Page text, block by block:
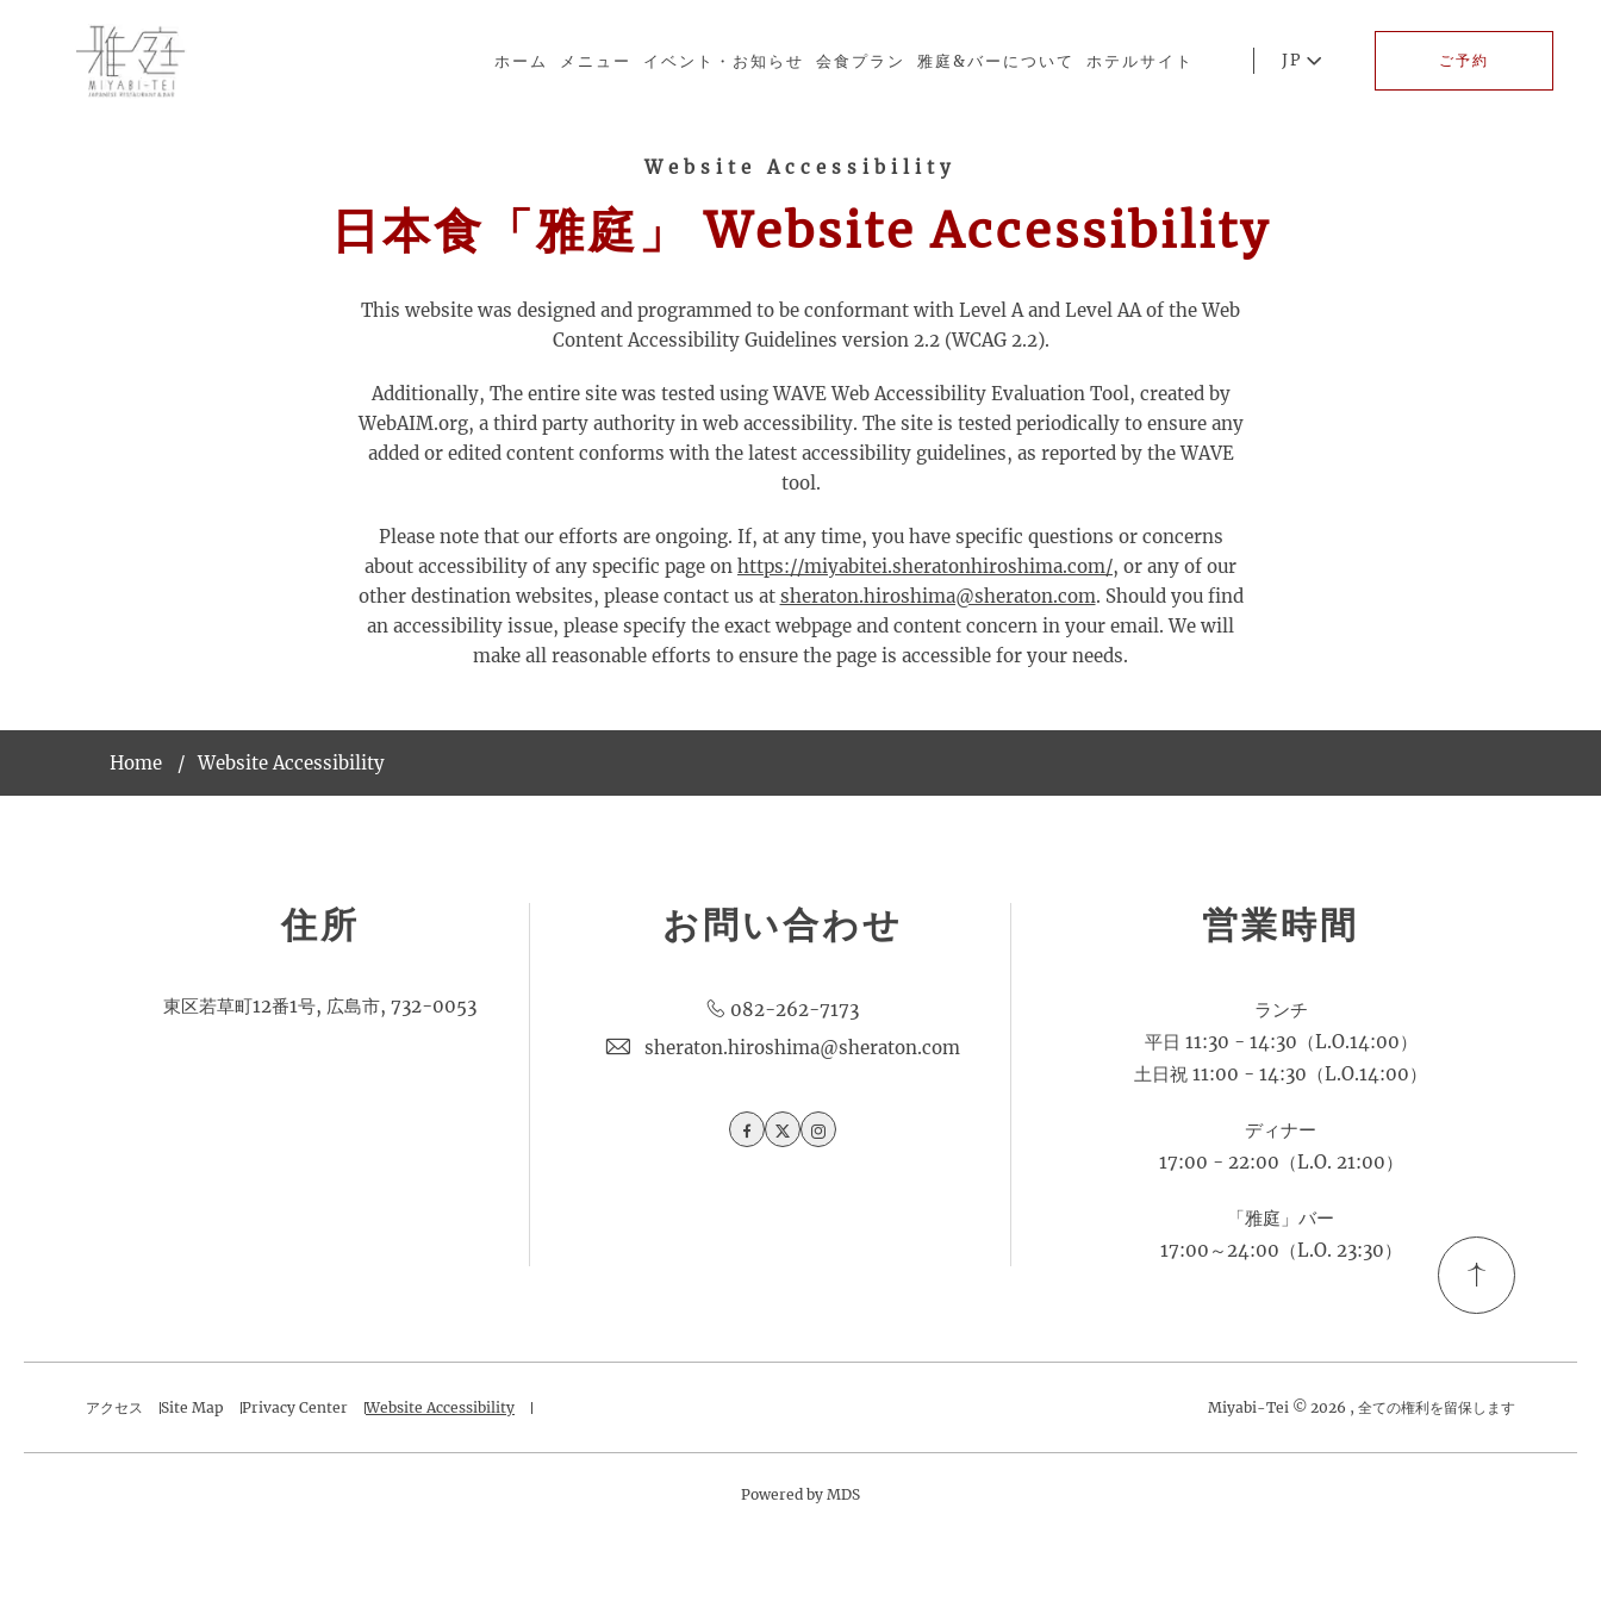
Skip to main content
ホーム
メニュー イベント・お知らせ 会食プラン 雅庭&バーについて ホテルサイト JP ご予約
Website Accessibility
日本食「雅庭」 Website Accessibility
This website was designed and programmed to be conformant with Level A and Level AA of the Web
Content Accessibility Guidelines version 2.2 (WCAG 2.2).
Additionally, The entire site was tested using WAVE Web Accessibility Evaluation Tool, created by
WebAIM.org, a third party authority in web accessibility. The site is tested periodically to ensure any
added or edited content conforms with the latest accessibility guidelines, as reported by the WAVE
tool.
Please note that our efforts are ongoing. If, at any time, you have specific questions or concerns
about accessibility of any specific page on https://miyabitei.sheratonhiroshima.com/, or any of our
other destination websites, please contact us at sheraton.hiroshima@sheraton.com. Should you find
an accessibility issue, please specify the exact webpage and content concern in your email. We will
make all reasonable efforts to ensure the page is accessible for your needs.
Home Website Accessibility
住所
東区若草町12番1号, 広島市, 732-0053
お問い合わせ
082-262-7173
sheraton.hiroshima@sheraton.com
FacebookTwitterInstagram
営業時間
ランチ
平日 11:30 - 14:30（L.O.14:00）
土日祝 11:00 - 14:30（L.O.14:00）
ディナー
17:00 - 22:00（L.O. 21:00）
「雅庭」バー
17:00～24:00（L.O. 23:30）
アクセス Site Map Privacy Center Website Accessibility Miyabi-Tei © 2026 , 全ての権利を留保します
Powered by MDS